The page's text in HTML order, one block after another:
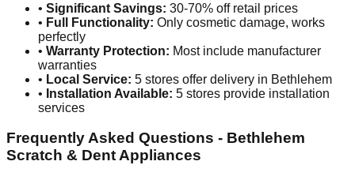
• Significant Savings: 30-70% off retail prices
• Full Functionality: Only cosmetic damage, works
perfectly
• Warranty Protection: Most include manufacturer
warranties
• Local Service: 5 stores offer delivery in Bethlehem
• Installation Available: 5 stores provide installation
services
Frequently Asked Questions - Bethlehem
Scratch & Dent Appliances